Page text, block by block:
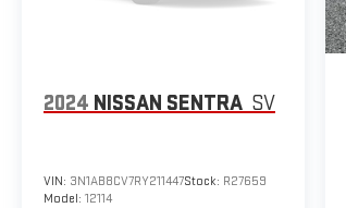
2024 NISSAN SENTRA SV
VIN: 3N1AB8CV7RY211447Stock: R27659
Model: 12114